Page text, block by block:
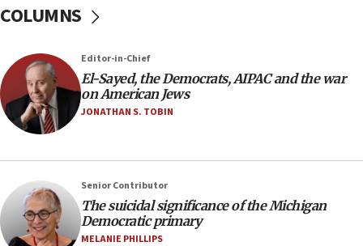
temporary Gaza lodging
World Jewish Congress marks 90th anniversary
11:27
Saudi Arabia, Turkey and Pakistan sign mutual
defense pact
prickly pear farms
10:31
Erdan, Edelstein launch right-wing party
COLUMNS
Editor-in-Chief
El-Sayed, the Democrats, AIPAC and the war
on American Jews
JONATHAN S. TOBIN
Senior Contributor
The suicidal significance of the Michigan
Democratic primary
MELANIE PHILLIPS